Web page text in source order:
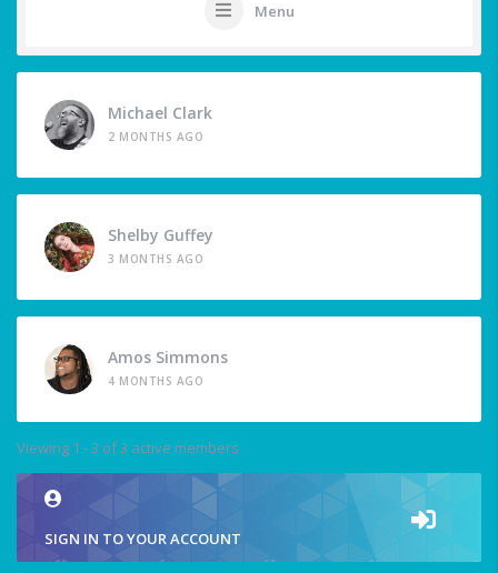
Menu
Michael Clark
2 MONTHS AGO
Shelby Guffey
3 MONTHS AGO
Amos Simmons
4 MONTHS AGO
Viewing 1 - 3 of 3 active members
SIGN IN TO YOUR ACCOUNT